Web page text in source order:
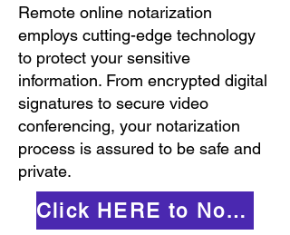
Remote online notarization
employs cutting-edge technology
to protect your sensitive
information. From encrypted digital
signatures to secure video
conferencing, your notarization
process is assured to be safe and
private.
Click HERE to Notarize Online